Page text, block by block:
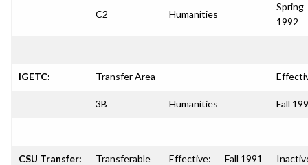
C2 Humanities
Spring
1992
IGETC: Transfer Area
3B Humanities Fall
CSU Transfer: Transferable Effective: Fall 1991